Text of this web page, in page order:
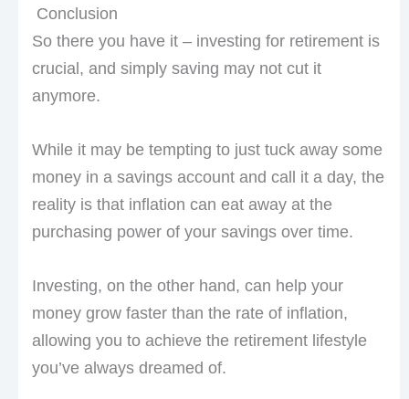
Conclusion
So there you have it – investing for retirement is
crucial, and simply saving may not cut it
anymore.
While it may be tempting to just tuck away some
money in a savings account and call it a day, the
reality is that inflation can eat away at the
purchasing power of your savings over time.
Investing, on the other hand, can help your
money grow faster than the rate of inflation,
allowing you to achieve the retirement lifestyle
you’ve always dreamed of.